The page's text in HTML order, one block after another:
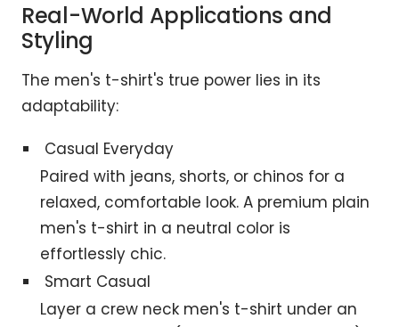
Real-World Applications and
Styling
The men's t-shirt's true power lies in its
adaptability:
Casual Everyday
Paired with jeans, shorts, or chinos for a
relaxed, comfortable look. A premium plain
men's t-shirt in a neutral color is
effortlessly chic.
Smart Casual
Layer a crew neck men's t-shirt under an